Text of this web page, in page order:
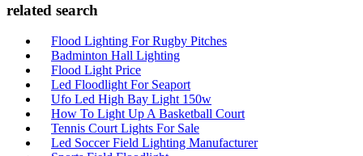
related search
Flood Lighting For Rugby Pitches
Badminton Hall Lighting
Flood Light Price
Led Floodlight For Seaport
Ufo Led High Bay Light 150w
How To Light Up A Basketball Court
Tennis Court Lights For Sale
Led Soccer Field Lighting Manufacturer